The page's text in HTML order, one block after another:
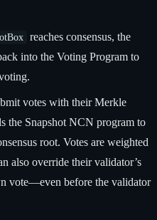
reaches consensus, the
into the Voting Program to
votes with their Merkle
the Snapshot NCN program to
root. Votes are weighted
also override their validator’s
vote—even before the validator